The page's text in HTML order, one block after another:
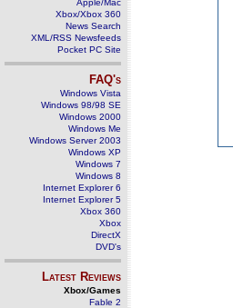
Apple/Mac
Xbox/Xbox 360
News Search
XML/RSS Newsfeeds
Pocket PC Site
FAQ's
Windows Vista
Windows 98/98 SE
Windows 2000
Windows Me
Windows Server 2003
Windows XP
Windows 7
Windows 8
Internet Explorer 6
Internet Explorer 5
Xbox 360
Xbox
DirectX
DVD's
Latest Reviews
Xbox/Games
Fable 2